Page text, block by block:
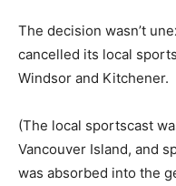
The decision wasn’t
cancelled its local
Windsor and Kitchener.
(The local sportscast
Vancouver Island, and
was absorbed into the